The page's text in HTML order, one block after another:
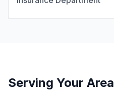
Serving Your Area